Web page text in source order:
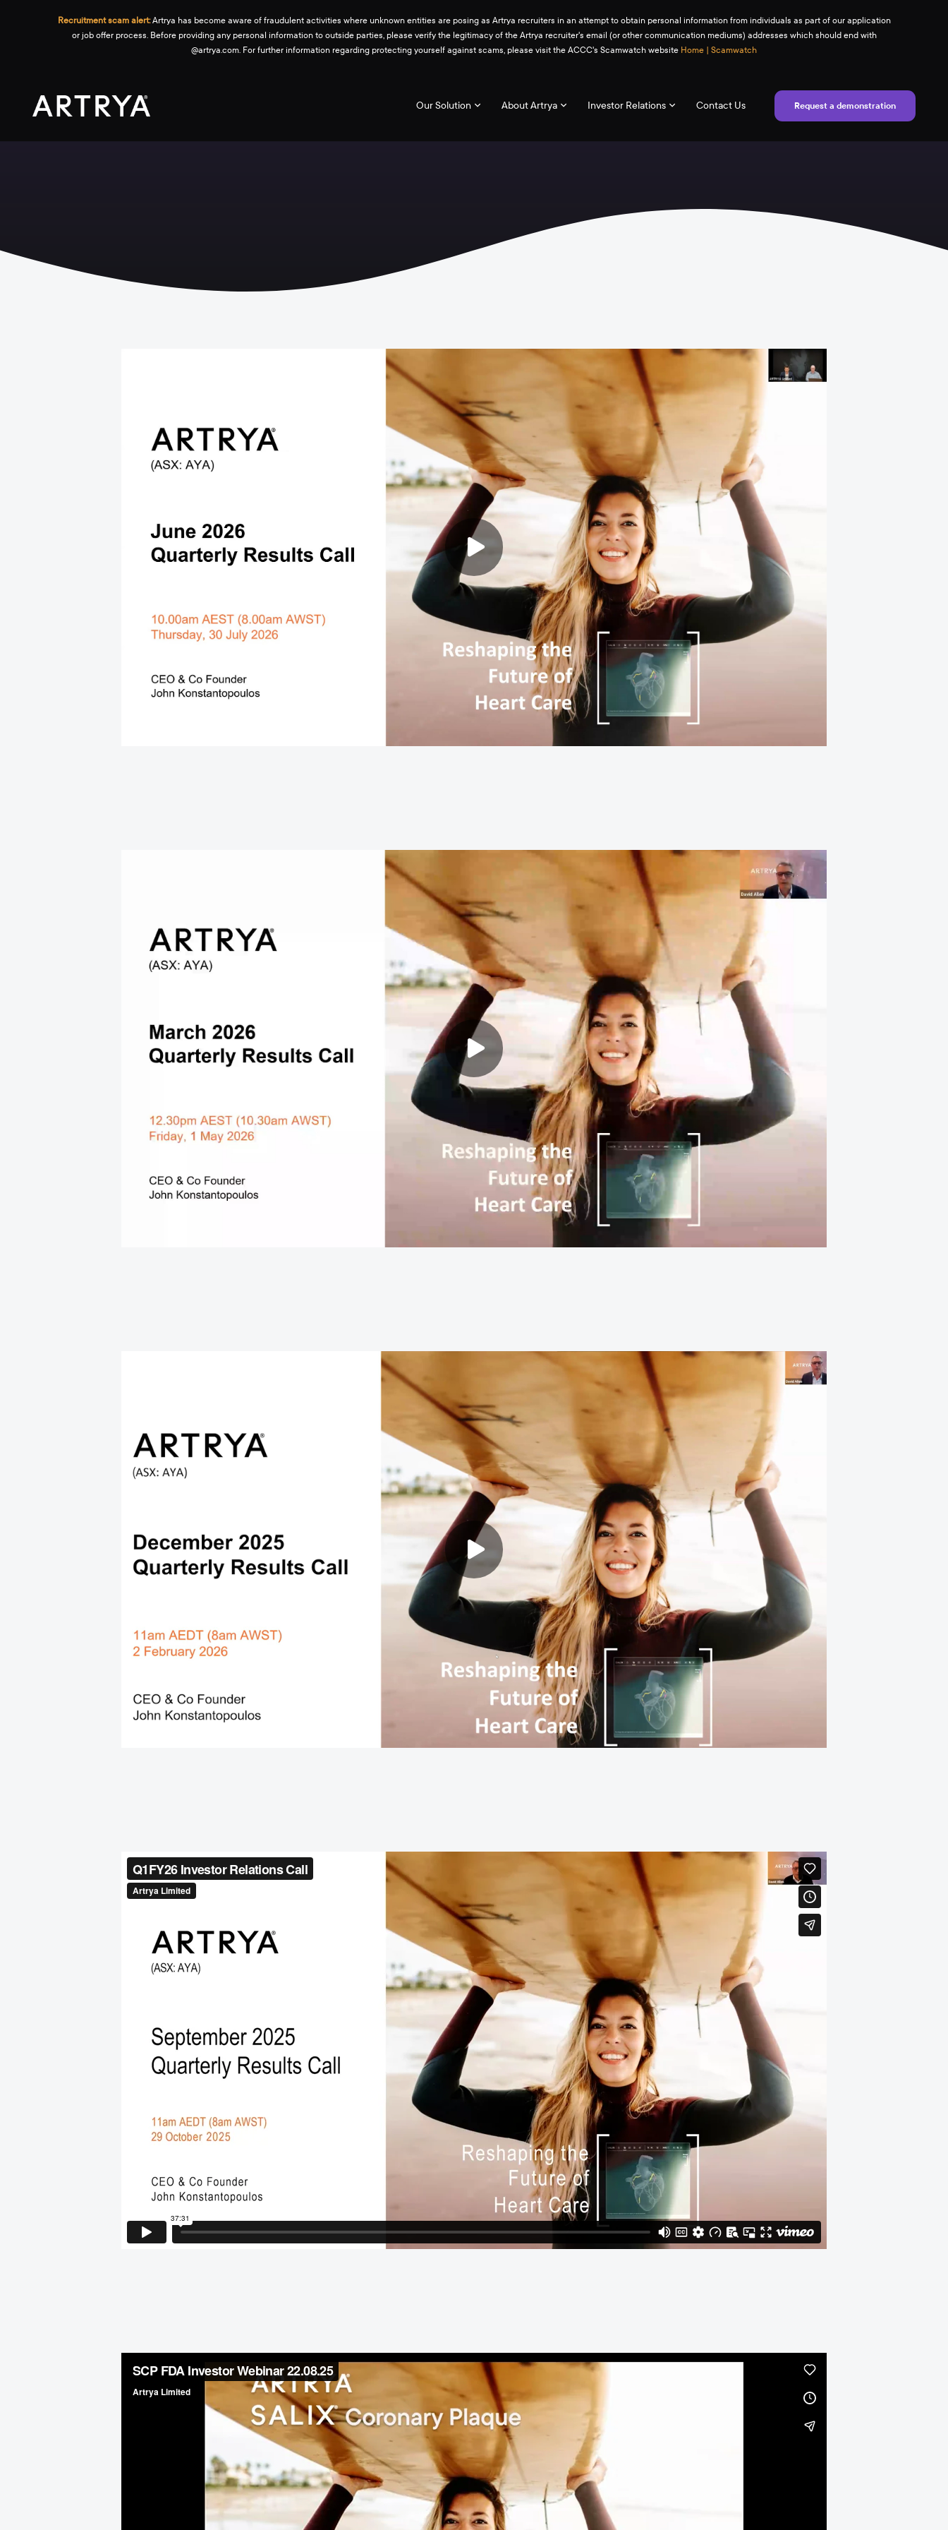
Recruitment scam alert:Artrya has become aware of fraudulent activities where unknown entities are posing as Artrya recruiters in an attempt to obtain personal information from individuals as part of our application
or job offer process. Before providing any personal information to outside parties, please verify the legitimacy of the Artrya recruiter's email (or other communication mediums) addresses which should end with
@artrya.com. For further information regarding protecting yourself against scams, please visit the ACCC's Scamwatch website Home | Scamwatch
Our Solution About Artrya Investor Relations Contact Us Request a demonstration